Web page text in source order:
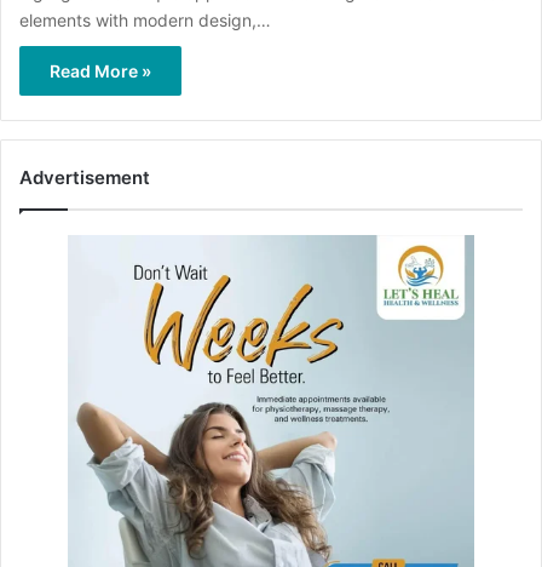
elements with modern design,…
Read More »
Advertisement